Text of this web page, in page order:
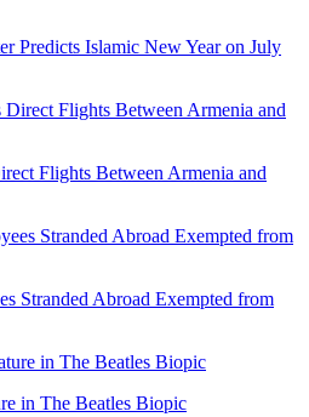
Predicts Islamic New Year on July
Flights Between Armenia and
Stranded Abroad Exempted from
in The Beatles Biopic